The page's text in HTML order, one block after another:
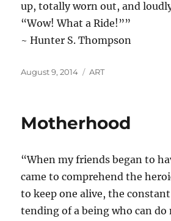
up, totally worn out, and
“Wow! What a Ride!””
~ Hunter S. Thompson
Posted
August 9, 2014 Categories
ART
Motherhood
“When my friends began to
came to comprehend the
to keep one alive, the
tending of a being who can